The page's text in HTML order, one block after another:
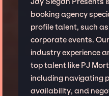
booking agency
profile talent, such
corporate events.
industry experience
top talent like PJ
including navigating
availability, and